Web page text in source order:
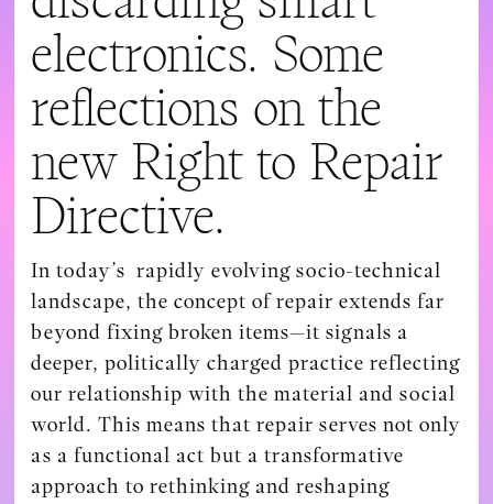
electronics. Some
reflections on the
new Right to Repair
Directive.
In today’s rapidly evolving socio-technical
landscape, the concept of repair extends far
beyond fixing broken items—it signals a
deeper, politically charged practice reflecting
our relationship with the material and social
world. This means that repair serves not only
as a functional act but a transformative
approach to rethinking and reshaping